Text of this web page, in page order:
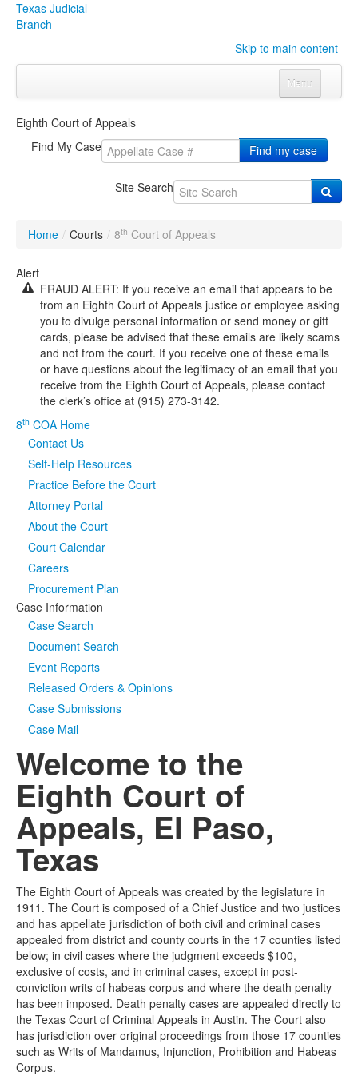
Texas Judicial
Branch
Skip to main content
Menu
CourtsClick to expand submenu
Click to expand submenu
Click to expand submenu
Publications & Training Click to expand submenu
Programs & ServicesClick to expand submenu
Judicial DataClick to expand submenu
eFile Texas
Media Click to expand submenu
Eighth Court of Appeals
Find My Case
Find my case
Site Search
Home / Courts / 8th Court of Appeals
Alert
FRAUD ALERT: If you receive an email that appears to be
from an Eighth Court of Appeals justice or employee asking
you to divulge personal information or send money or gift
cards, please be advised that these emails are likely scams
and not from the court. If you receive one of these emails
or have questions about the legitimacy of an email that you
receive from the Eighth Court of Appeals, please contact
the clerk’s office at (915) 273-3142.
8th COA Home
Contact Us
Self-Help Resources
Practice Before the Court
Attorney Portal
About the Court
Court Calendar
Careers
Procurement Plan
Case Information
Case Search
Document Search
Event Reports
Released Orders & Opinions
Case Submissions
Case Mail
Welcome to the
Eighth Court of
Appeals, El Paso,
Texas
The Eighth Court of Appeals was created by the legislature in
1911. The Court is composed of a Chief Justice and two justices
and has appellate jurisdiction of both civil and criminal cases
appealed from district and county courts in the 17 counties listed
below; in civil cases where the judgment exceeds $100,
exclusive of costs, and in criminal cases, except in post-
conviction writs of habeas corpus and where the death penalty
has been imposed. Death penalty cases are appealed directly to
the Texas Court of Criminal Appeals in Austin. The Court also
has jurisdiction over original proceedings from those 17 counties
such as Writs of Mandamus, Injunction, Prohibition and Habeas
Corpus.